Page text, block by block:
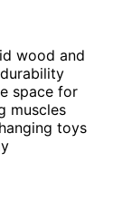
wood and
space for
muscles
toys